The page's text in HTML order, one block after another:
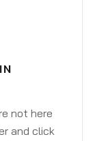
not here
and click